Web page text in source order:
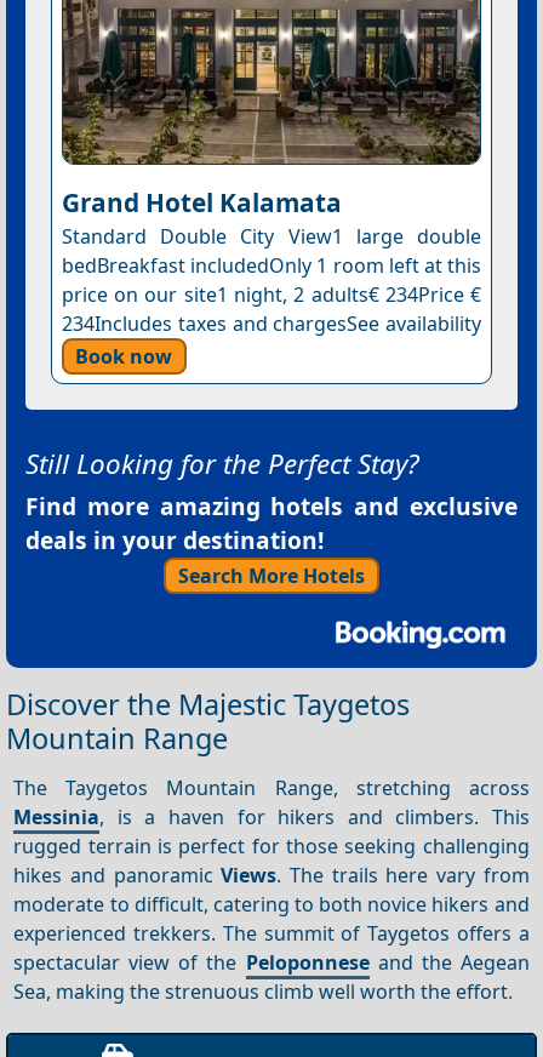
Grand Hotel Kalamata
Standard Double City View1 large double
bedBreakfast includedOnly 1 room left at this
price on our site1 night, 2 adults€ 234Price €
234Includes taxes and chargesSee availability
Book now
Still Looking for the Perfect Stay?
Find more amazing hotels and exclusive
deals in your destination!
Search More Hotels
Discover the Majestic Taygetos
Mountain Range
The Taygetos Mountain Range, stretching across
Messinia, is a haven for hikers and climbers. This
rugged terrain is perfect for those seeking challenging
hikes and panoramicViews. The trails here vary from
moderate to difficult, catering to both novice hikers and
experienced trekkers. The summit of Taygetos offers a
spectacular view of the Peloponneseand the Aegean
Sea, making the strenuous climb well worth the effort.